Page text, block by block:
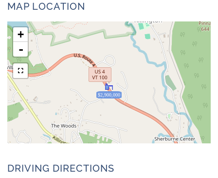
MAP LOCATION
$2,900,000
+
-
DRIVING DIRECTIONS